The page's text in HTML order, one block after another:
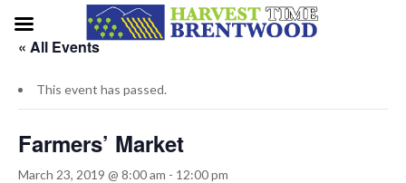
« All Events
This event has passed.
Farmers’ Market
March 23, 2019 @ 8:00 am - 12:00 pm